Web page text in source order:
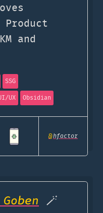
and
SSG
UX Obsidian
@hfactor
🪄